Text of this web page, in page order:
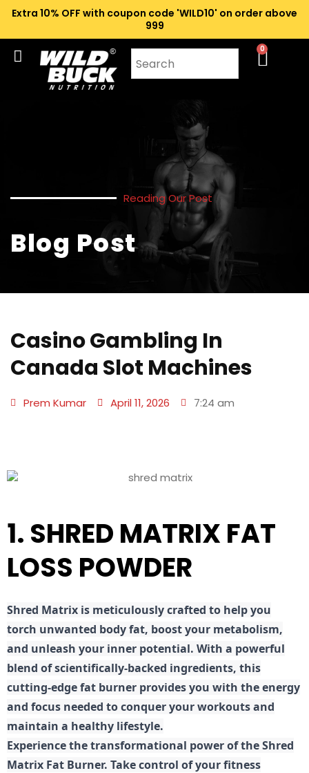
Extra 10% OFF with coupon code 'WILD10' on order above
₹999
0
Reading Our Post
Blog Post
Casino Gambling In
Canada Slot Machines
Prem Kumar April 11, 2026 7:24 am
1. SHRED MATRIX FAT
LOSS POWDER
Shred Matrix is meticulously crafted to help you
torch unwanted body fat, boost your metabolism,
and unleash your inner potential. With a powerful
blend of scientifically-backed ingredients, this
cutting-edge fat burner provides you with the energy
and focus needed to conquer your workouts and
maintain a healthy lifestyle.
Experience the transformational power of the Shred
Matrix Fat Burner. Take control of your fitness